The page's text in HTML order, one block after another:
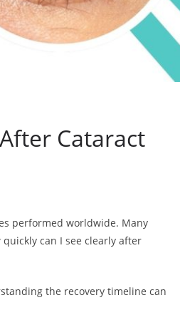
Cataract
performed worldwide. Many
can I see clearly after
the recovery timeline can